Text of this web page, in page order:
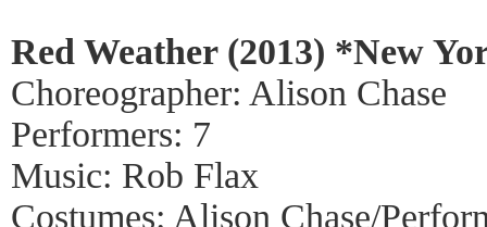
Red Weather (2013) *New
Choreographer: Alison Chase
Performers: 7
Music: Rob Flax
Costumes: Alison Chase/